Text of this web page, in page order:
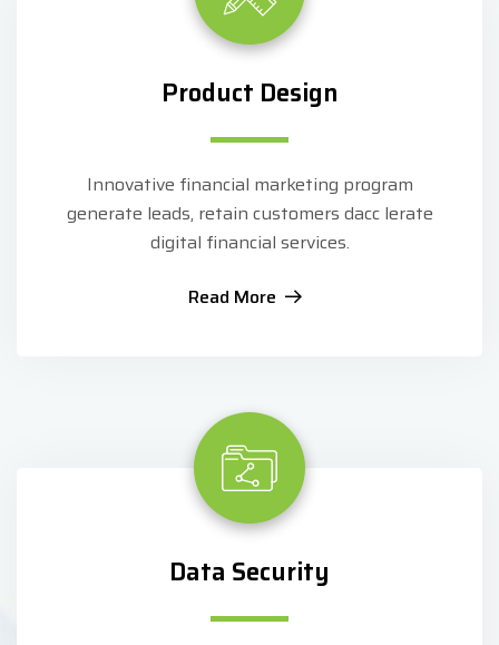
Product Design
Innovative financial marketing program
generate leads, retain customers dacc lerate
digital financial services.
Read More
Data Security